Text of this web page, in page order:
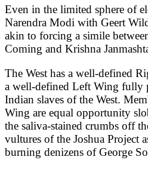
Even in the limited sphere of
Narendra Modi with Geert
akin to forcing a simile
Coming and Krishna
The West has a well-defined
a well-defined Left Wing fully
Indian slaves of the West.
Wing are equal opportunity
the saliva-stained crumbs off
vultures of the Joshua Project
burning denizens of George